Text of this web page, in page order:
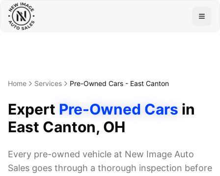
Home Services Pre-Owned Cars - East Canton
Expert Pre-Owned Cars in
East Canton, OH
Every pre-owned vehicle at New Image Auto
Sales goes through a thorough inspection before